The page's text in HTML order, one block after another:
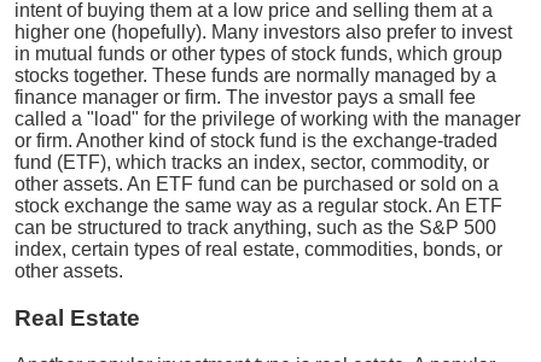
intent of buying them at a low price and selling them at a
higher one (hopefully). Many investors also prefer to invest
in mutual funds or other types of stock funds, which group
stocks together. These funds are normally managed by a
finance manager or firm. The investor pays a small fee
called a "load" for the privilege of working with the manager
or firm. Another kind of stock fund is the exchange-traded
fund (ETF), which tracks an index, sector, commodity, or
other assets. An ETF fund can be purchased or sold on a
stock exchange the same way as a regular stock. An ETF
can be structured to track anything, such as the S&P 500
index, certain types of real estate, commodities, bonds, or
other assets.
Real Estate